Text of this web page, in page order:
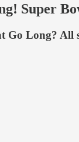
Super
Go Long? All